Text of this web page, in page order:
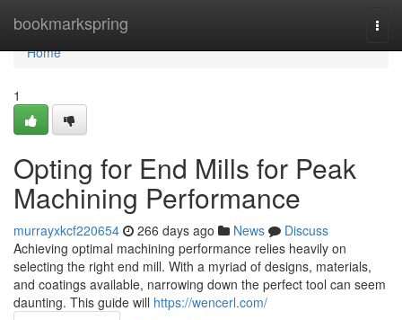
bookmarkspring
Home
Home
1
Opting for End Mills for Peak
Machining Performance
murrayxkcf220654 266 days ago News
Discuss
Achieving optimal machining performance relies heavily on
selecting the right end mill. With a myriad of designs, materials,
and coatings available, narrowing down the perfect tool can seem
daunting. This guide will https://wencerl.com/